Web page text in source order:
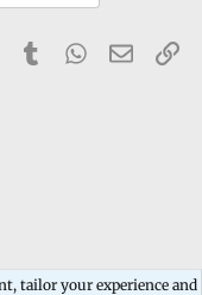
PinterestTumblrWhatsApp
Email
tailor your experience and